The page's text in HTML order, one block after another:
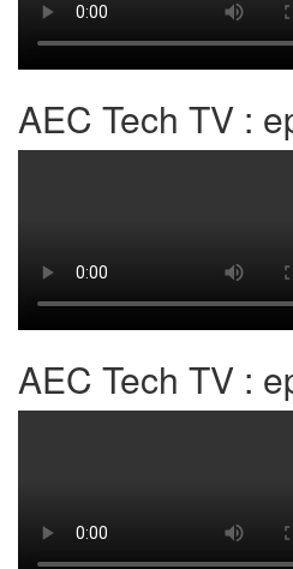
AEC Tech TV :
AEC Tech TV :